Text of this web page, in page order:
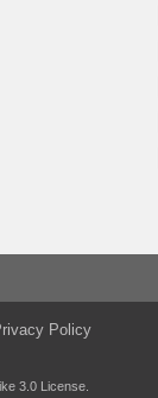
Policy
3.0 License